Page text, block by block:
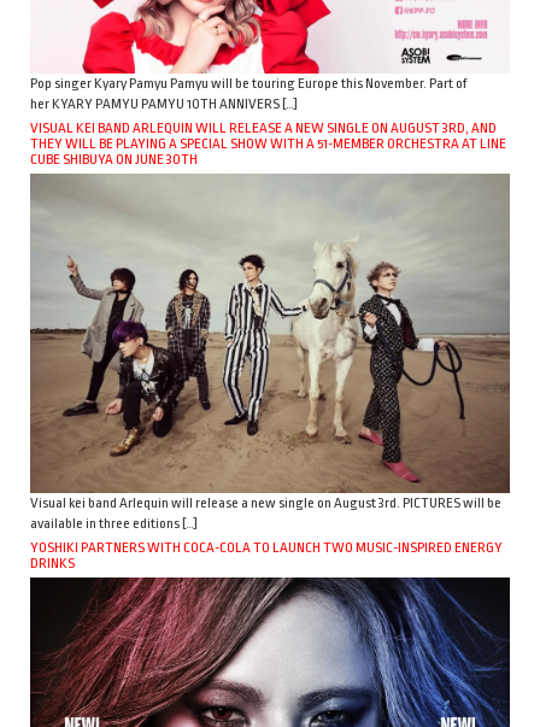
Pop singer Kyary Pamyu Pamyu will be touring Europe this November. Part of
her KYARY PAMYU PAMYU 10TH ANNIVERS […]
VISUAL KEI BAND ARLEQUIN WILL RELEASE A NEW SINGLE ON AUGUST 3RD, AND
THEY WILL BE PLAYING A SPECIAL SHOW WITH A 51-MEMBER ORCHESTRA AT LINE
CUBE SHIBUYA ON JUNE 30TH
Visual kei band Arlequin will release a new single on August 3rd. PICTURES will be
available in three editions […]
YOSHIKI PARTNERS WITH COCA-COLA TO LAUNCH TWO MUSIC-INSPIRED ENERGY
DRINKS